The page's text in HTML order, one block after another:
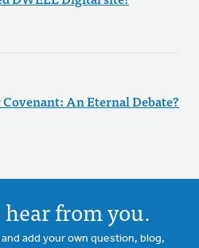
An Eternal Debate?
from you.
add your own question, blog,